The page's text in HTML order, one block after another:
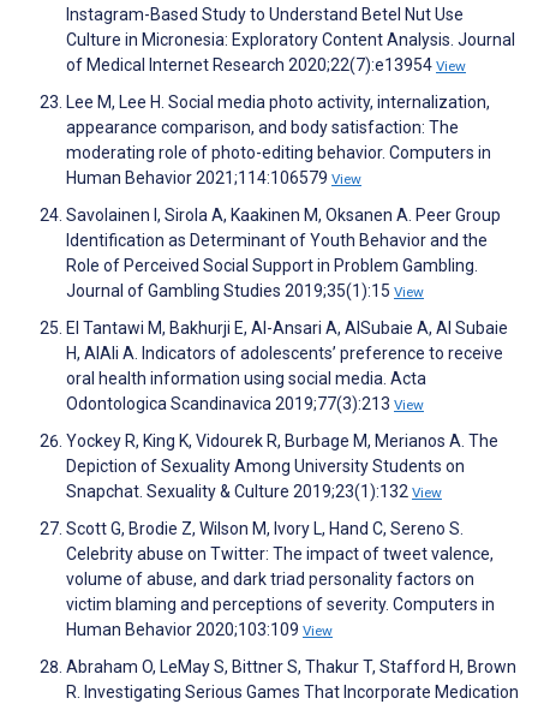
Instagram-Based Study to Understand Betel Nut Use
Culture in Micronesia: Exploratory Content Analysis. Journal
of Medical Internet Research 2020;22(7):e13954 View
Lee M, Lee H. Social media photo activity, internalization,
appearance comparison, and body satisfaction: The
moderating role of photo-editing behavior. Computers in
Human Behavior 2021;114:106579 View
Savolainen I, Sirola A, Kaakinen M, Oksanen A. Peer Group
Identification as Determinant of Youth Behavior and the
Role of Perceived Social Support in Problem Gambling.
Journal of Gambling Studies 2019;35(1):15 View
El Tantawi M, Bakhurji E, Al-Ansari A, AlSubaie A, Al Subaie
H, AlAli A. Indicators of adolescents’ preference to receive
oral health information using social media. Acta
Odontologica Scandinavica 2019;77(3):213 View
Yockey R, King K, Vidourek R, Burbage M, Merianos A. The
Depiction of Sexuality Among University Students on
Snapchat. Sexuality & Culture 2019;23(1):132 View
Scott G, Brodie Z, Wilson M, Ivory L, Hand C, Sereno S.
Celebrity abuse on Twitter: The impact of tweet valence,
volume of abuse, and dark triad personality factors on
victim blaming and perceptions of severity. Computers in
Human Behavior 2020;103:109 View
Abraham O, LeMay S, Bittner S, Thakur T, Stafford H, Brown
R. Investigating Serious Games That Incorporate Medication